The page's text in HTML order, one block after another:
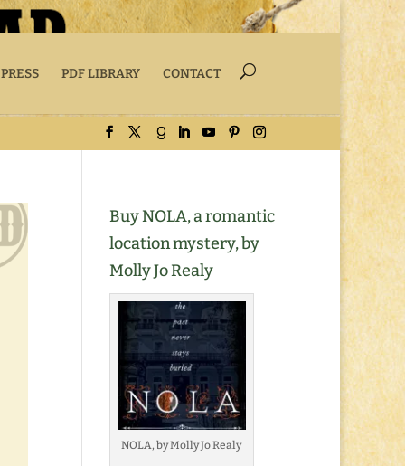
PDF LIBRARY CONTACT
Buy NOLA, a romantic
location mystery, by
Molly Jo Realy
NOLA, by Molly Jo Realy